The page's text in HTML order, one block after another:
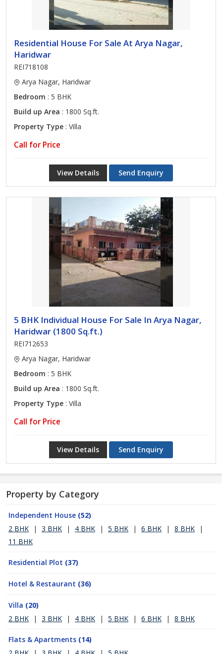
Residential House For Sale At Arya Nagar,
Haridwar
REI718108
Arya Nagar, Haridwar
Bedroom : 5 BHK
Build up Area : 1800 Sq.ft.
Property Type : Villa
Call for Price
View Details Send Enquiry
5 BHK Individual House For Sale In Arya Nagar,
Haridwar (1800 Sq.ft.)
REI712653
Arya Nagar, Haridwar
Bedroom : 5 BHK
Build up Area : 1800 Sq.ft.
Property Type : Villa
Call for Price
View Details Send Enquiry
Property by Category
Independent House (52)
2 BHK
| 3 BHK | 4 BHK | 5 BHK | 6 BHK | 8 BHK
|
11 BHK
Residential Plot (37)
Hotel & Restaurant (36)
Villa (20)
2 BHK
| 3 BHK | 4 BHK | 5 BHK | 6 BHK | 8 BHK
Flats & Apartments (14)